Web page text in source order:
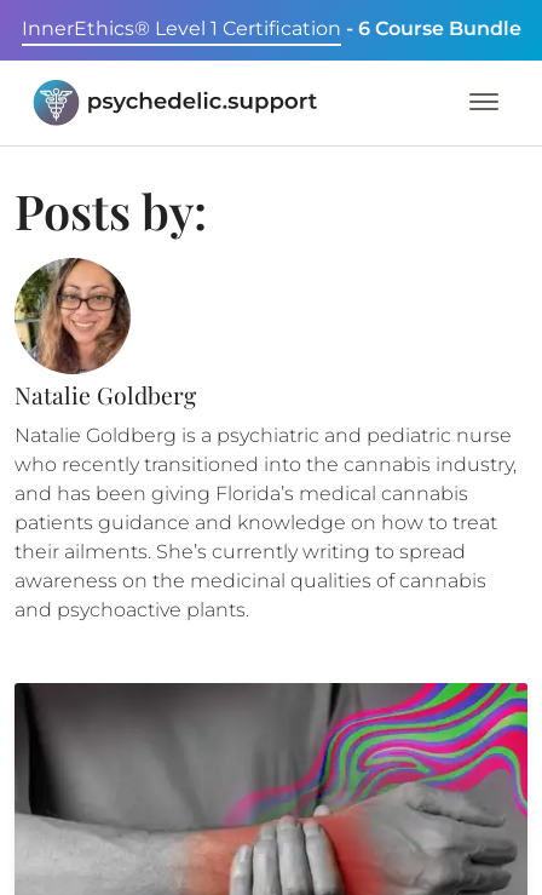
InnerEthics® Level 1 Certification - 6 Course Bundle
Posts by:
Natalie Goldberg
Natalie Goldberg is a psychiatric and pediatric nurse
who recently transitioned into the cannabis industry,
and has been giving Florida’s medical cannabis
patients guidance and knowledge on how to treat
their ailments. She’s currently writing to spread
awareness on the medicinal qualities of cannabis
and psychoactive plants.